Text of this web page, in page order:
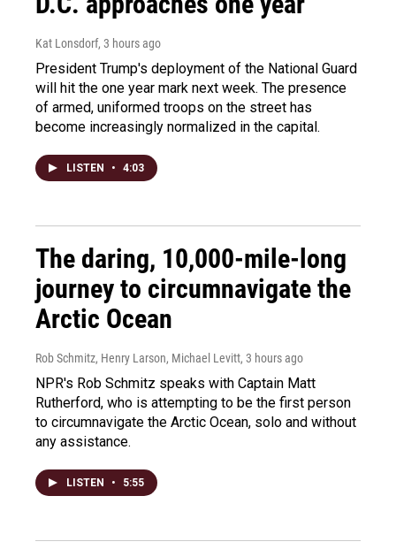
Kat Lonsdorf, 3 hours ago
President Trump's deployment of the National Guard
will hit the one year mark next week. The presence
of armed, uniformed troops on the street has
become increasingly normalized in the capital.
LISTEN • 4:03
The daring, 10,000-mile-long
journey to circumnavigate the
Arctic Ocean
Rob Schmitz, Henry Larson, Michael Levitt, 3 hours ago
NPR's Rob Schmitz speaks with Captain Matt
Rutherford, who is attempting to be the first person
to circumnavigate the Arctic Ocean, solo and without
any assistance.
LISTEN • 5:55